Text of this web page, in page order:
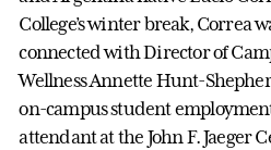
College’s winter break, Correa
connected with Director of
Wellness Annette Hunt-
on-campus student
attendant at the John F. Jaeger